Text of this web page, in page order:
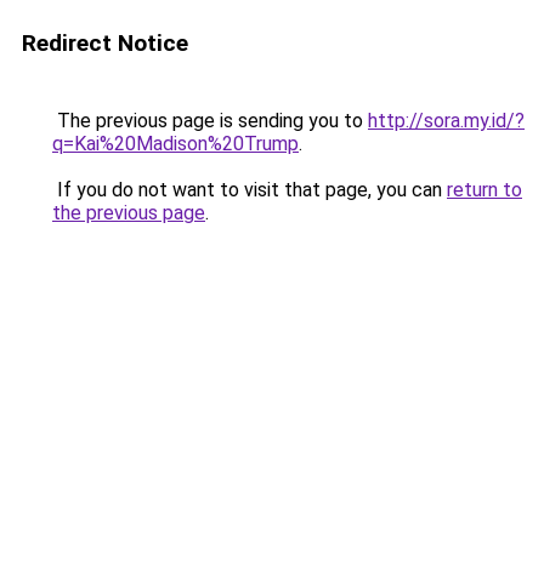
Redirect Notice
The previous page is sending you to http://sora.my.id/?
q=Kai%20Madison%20Trump.
If you do not want to visit that page, you can return to
the previous page.